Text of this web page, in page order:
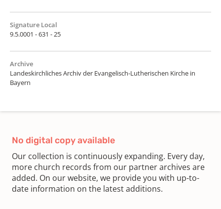
Signature Local
9.5.0001 - 631 - 25
Archive
Landeskirchliches Archiv der Evangelisch-Lutherischen Kirche in
Bayern
No digital copy available
Our collection is continuously expanding. Every day,
more church records from our partner archives are
added. On our website, we provide you with up-to-
date information on the latest additions.